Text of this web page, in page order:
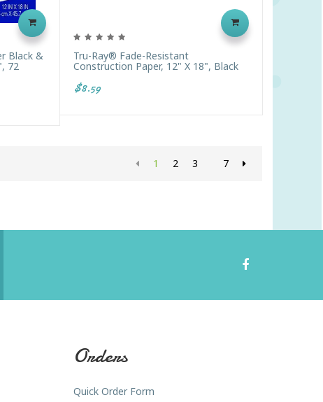
Black &
72
Tru-Ray® Fade-Resistant
Construction Paper, 12" X 18", Black
$8.59
1 2 3 7
Orders
Quick Order Form